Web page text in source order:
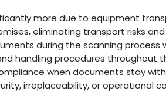
more due to equipment
eliminating transport risks
during the scanning process
handling procedures throughout
when documents stay
irreplaceability, or operational